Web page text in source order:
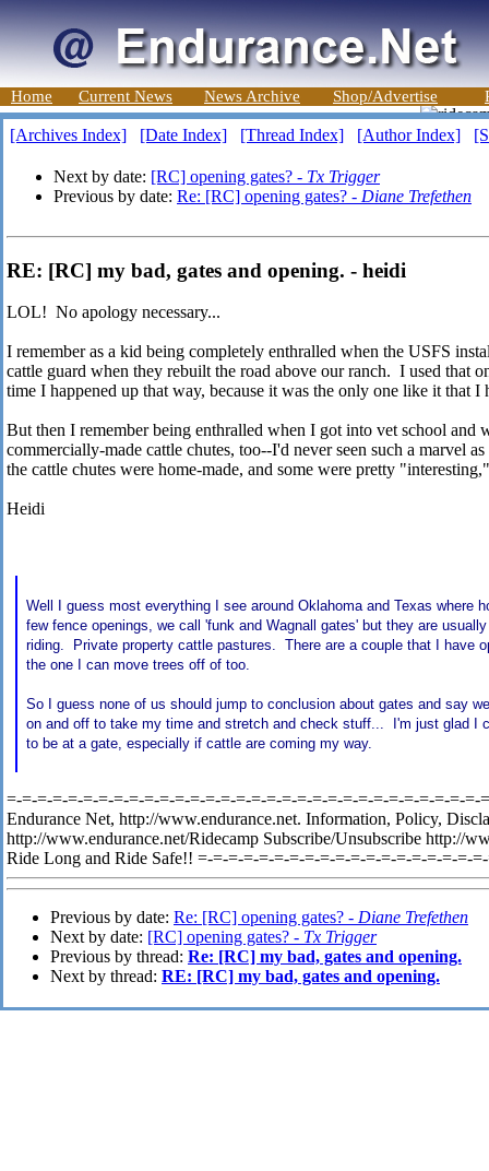
Home Current News News Archive Shop/Advertise
[Archives Index] [Date Index] [Thread Index] [Author Index]
Next by date: [RC] opening gates? - Tx Trigger
Previous by date: Re: [RC] opening gates? - Diane Trefethen
RE: [RC] my bad, gates and opening. - heidi
LOL! No apology necessary...
I remember as a kid being completely enthralled when the USFS
cattle guard when they rebuilt the road above our ranch. I used that
time I happened up that way, because it was the only one like it that I
But then I remember being enthralled when I got into vet school and
commercially-made cattle chutes, too--I'd never seen such a marvel
the cattle chutes were home-made, and some were pretty
Heidi
Well I guess most everything I see around Oklahoma and Texas where
few fence openings, we call 'funk and Wagnall gates' but they are
riding. Private property cattle pastures. There are a couple that I have
the one I can move trees off of too.
So I guess none of us should jump to conclusion about gates and say
on and off to take my time and stretch and check stuff... I'm just glad I
to be at a gate, especially if cattle are coming my way.
=-=-=-=-=-=-=-=-=-=-=-=-=-=-=-=-=-=-=-=-=-=-=-=-=-=-=-=-=-=-=-
Endurance Net, http://www.endurance.net. Information, Policy,
http://www.endurance.net/Ridecamp Subscribe/Unsubscribe http://
Ride Long and Ride Safe!! =-=-=-=-=-=-=-=-=-=-=-=-=-=-=-=-=-=-
Previous by date: Re: [RC] opening gates? - Diane Trefethen
Next by date: [RC] opening gates? - Tx Trigger
Previous by thread: Re: [RC] my bad, gates and opening.
Next by thread: RE: [RC] my bad, gates and opening.